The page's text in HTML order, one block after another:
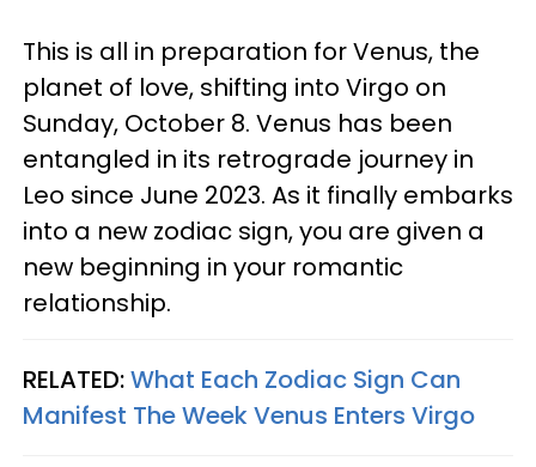
This is all in preparation for Venus, the
planet of love, shifting into Virgo on
Sunday, October 8. Venus has been
entangled in its retrograde journey in
Leo since June 2023. As it finally embarks
into a new zodiac sign, you are given a
new beginning in your romantic
relationship.
RELATED:What Each Zodiac Sign Can
Manifest The Week Venus Enters Virgo